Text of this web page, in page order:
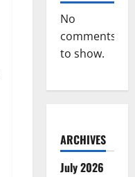
No
comments
to show.
ARCHIVES
July 2026